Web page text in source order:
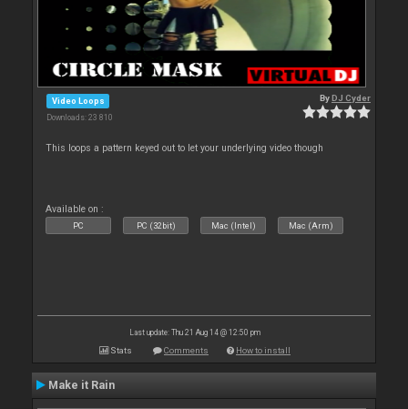
Video Loops
Downloads: 23 810
ByDJ Cyder
This loops a pattern keyed out to let your underlying video though
Available on :
PC PC (32bit) Mac (Intel) Mac (Arm)
Last update: Thu 21 Aug 14 @ 12:50 pm
Stats Comments How to install
Make it Rain